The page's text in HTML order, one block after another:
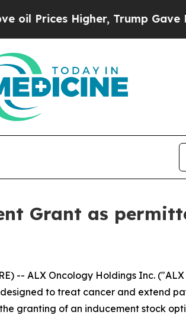
Higher, Trump Gave
Grant as
-- ALX Oncology Holdings Inc.
to treat cancer and extend
granting of an inducement stock